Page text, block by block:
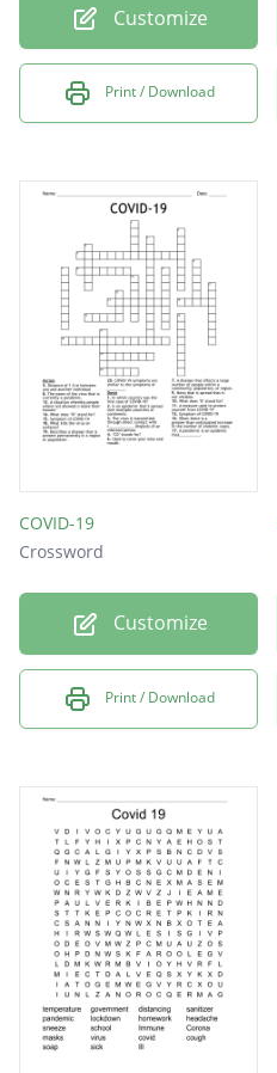
Customize
Print / Download
COVID-19
Crossword
Customize
Print / Download